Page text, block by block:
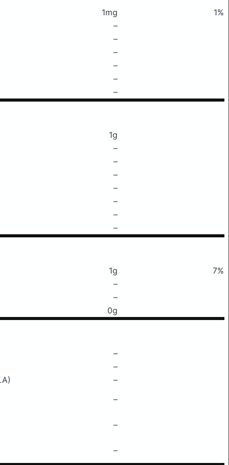
1mg
1%
–
–
–
–
–
–
1g
–
–
–
–
–
–
–
1g
7%
–
–
0g
–
–
–
–
–
–